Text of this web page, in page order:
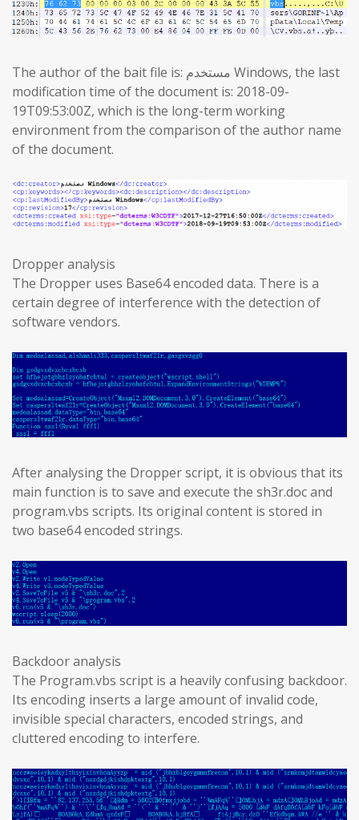
The author of the bait file is: مستخدم Windows, the last
modification time of the document is: 2018-09-
19T09:53:00Z, which is the long-term working
environment from the comparison of the author name
of the document.
Dropper analysis
The Dropper uses Base64 encoded data. There is a
certain degree of interference with the detection of
software vendors.
After analysing the Dropper script, it is obvious that its
main function is to save and execute the sh3r.doc and
program.vbs scripts. Its original content is stored in
two base64 encoded strings.
Backdoor analysis
The Program.vbs script is a heavily confusing backdoor.
Its encoding inserts a large amount of invalid code,
invisible special characters, encoded strings, and
cluttered encoding to interfere.